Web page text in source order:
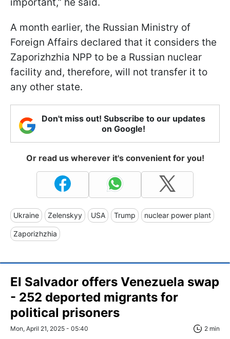
A month earlier, the Russian Ministry of
Foreign Affairs declared that it considers the
Zaporizhzhia NPP to be a Russian nuclear
facility and, therefore, will not transfer it to
any other state.
Don't miss out! Subscribe to our updates
on Google!
Or read us wherever it's convenient for you!
Ukraine Zelenskyy USA Trump nuclear power plant
Zaporizhzhia
El Salvador offers Venezuela swap
- 252 deported migrants for
political prisoners
Mon, April 21, 2025 - 05:40 2 min